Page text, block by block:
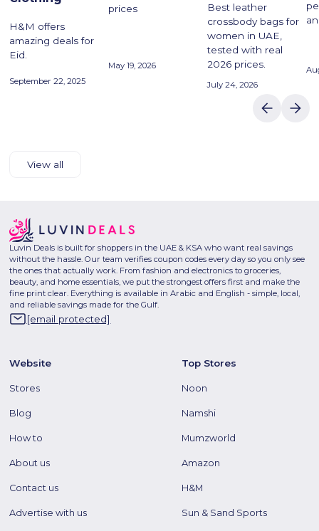
H&M offers
amazing deals for
Eid.
September 22, 2025
prices
May 19, 2026
Best leather
crossbody bags for
women in UAE,
tested with real
2026 prices.
July 24, 2026
View all
Luvin Deals is built for shoppers in the UAE & KSA who want real savings
without the hassle. Our team verifies coupon codes every day so you only see
the ones that actually work. From fashion and electronics to groceries,
beauty, and home essentials, we put the strongest offers first and make the
fine print clear. Everything is available in Arabic and English - simple, local,
and reliable savings made for the Gulf.
[email protected]
Website
Stores
Blog
How to
About us
Contact us
Advertise with us
Top Stores
Noon
Namshi
Mumzworld
Amazon
H&M
Sun & Sand Sports